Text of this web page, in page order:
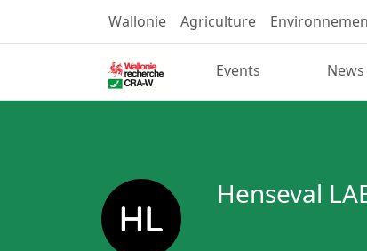
Wallonie Agriculture
Events News
Henseval